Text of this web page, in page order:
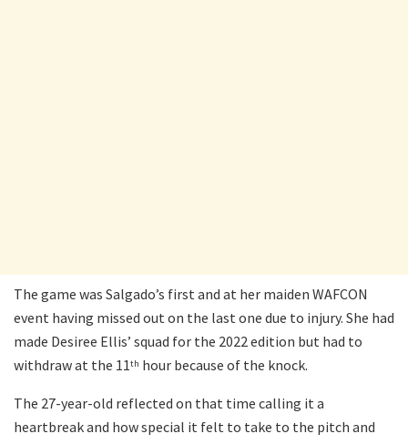
The game was Salgado’s first and at her maiden WAFCON
event having missed out on the last one due to injury. She had
made Desiree Ellis’ squad for the 2022 edition but had to
withdraw at the 11th hour because of the knock.
The 27-year-old reflected on that time calling it a
heartbreak and how special it felt to take to the pitch and